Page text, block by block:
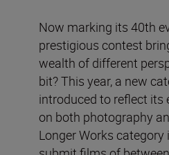
Now marking its 40th
prestigious contest
wealth of different
bit? This year, a new
introduced to reflect its
on both photography
Longer Works